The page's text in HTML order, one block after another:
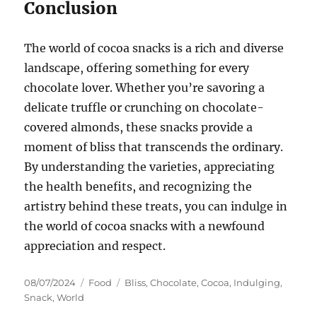
Conclusion
The world of cocoa snacks is a rich and diverse
landscape, offering something for every
chocolate lover. Whether you’re savoring a
delicate truffle or crunching on chocolate-
covered almonds, these snacks provide a
moment of bliss that transcends the ordinary.
By understanding the varieties, appreciating
the health benefits, and recognizing the
artistry behind these treats, you can indulge in
the world of cocoa snacks with a newfound
appreciation and respect.
Posted
on
08/07/2024 Categories
Food Tags
Bliss,Chocolate,Cocoa, Indulging,
Snack,World